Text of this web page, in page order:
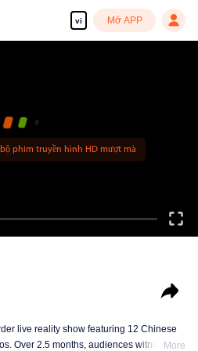
vi Mở APP
phim truyền hình HD mượt mà
live reality show featuring 12 Chinese
Over 2.5 months, audiences witnessMore